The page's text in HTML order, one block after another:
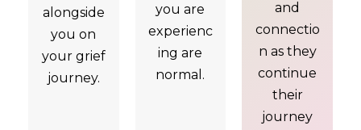
alongside
you on
your grief
journey.
you are
experienc
ing are
normal.
and
connectio
n as they
continue
their
journey